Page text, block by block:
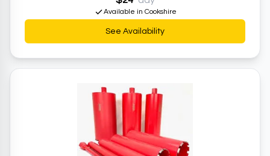
Available in Cookshire
See Availability